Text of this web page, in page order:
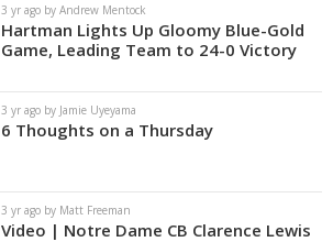
3 yr ago by Andrew Mentock
Hartman Lights Up Gloomy Blue-Gold
Game, Leading Team to 24-0 Victory
3 yr ago by Jamie Uyeyama
6 Thoughts on a Thursday
3 yr ago by Matt Freeman
Video | Notre Dame CB Clarence Lewis